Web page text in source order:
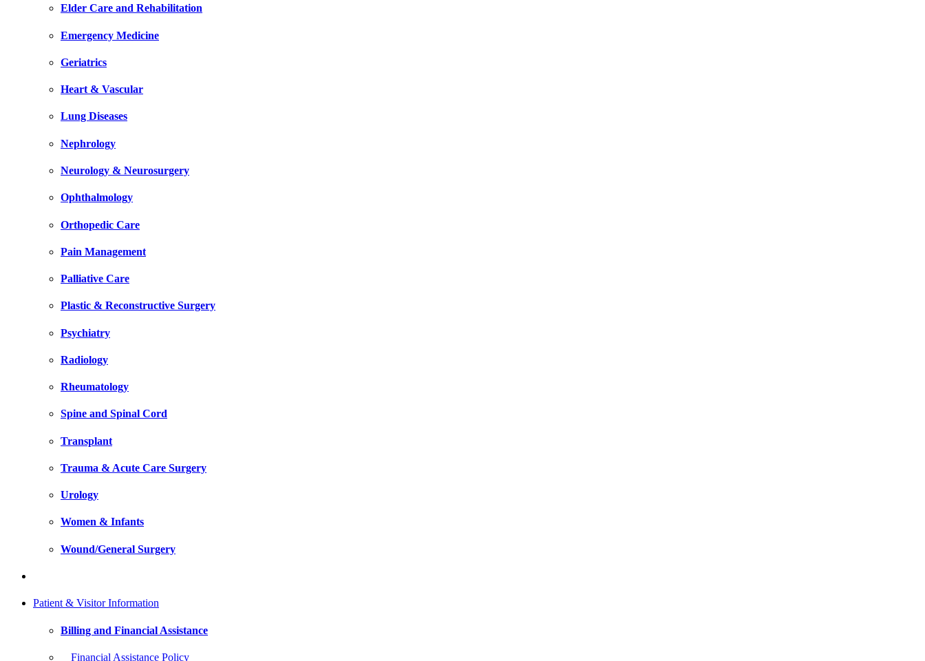
Elder Care and Rehabilitation
Emergency Medicine
Geriatrics
Heart & Vascular
Lung Diseases
Nephrology
Neurology & Neurosurgery
Ophthalmology
Orthopedic Care
Pain Management
Palliative Care
Plastic & Reconstructive Surgery
Psychiatry
Radiology
Rheumatology
Spine and Spinal Cord
Transplant
Trauma & Acute Care Surgery
Urology
Women & Infants
Wound/General Surgery
Patient & Visitor Information
Billing and Financial Assistance
Financial Assistance Policy